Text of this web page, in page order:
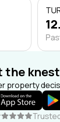
the
property